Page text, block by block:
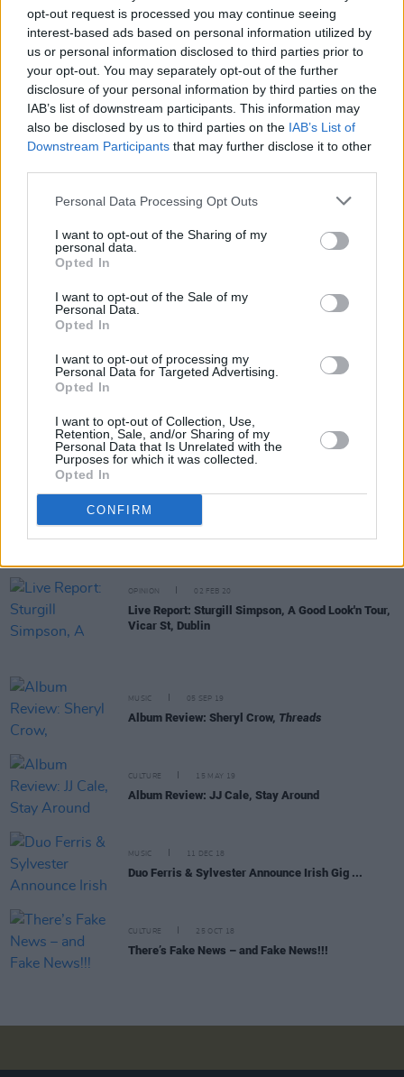
opt-out request is processed you may continue seeing
interest-based ads based on personal information utilized by
us or personal information disclosed to third parties prior to
your opt-out. You may separately opt-out of the further
disclosure of your personal information by third parties on the
IAB’s list of downstream participants. This information may
also be disclosed by us to third parties on the IAB’s List of
Downstream Participants that may further disclose it to other
Personal Data Processing Opt Outs
I want to opt-out of the Sharing of my
personal data.
Opted In
I want to opt-out of the Sale of my
Personal Data.
Opted In
I want to opt-out of processing my
Personal Data for Targeted Advertising.
Opted In
I want to opt-out of Collection, Use,
Retention, Sale, and/or Sharing of my
Personal Data that Is Unrelated with the
Purposes for which it was collected.
Opted In
CONFIRM
There is a new U2 album on the way according to
The Edge
Guitars played by The Edge, Amy Winehouse and
David Gilmour sell for over $5 million at auction
CULTURE 08 NOV 21
Ireland health minister Robin Swann
UMC to release 50th anniversary edition box set
of Rory Gallagher's 1971 debut album
Previously unreleased George Harrison demo
CULTURE 03 MAY 20
Irish Folk Rock Hero Jonathan Kelly aka Jon
PICS & VIDS
OPINION 02 FEB 20
Live Report: Sturgill Simpson, A Good Look'n Tour,
Vicar St, Dublin
MUSIC 05 SEP 19
Album Review: Sheryl Crow, Threads
CULTURE 15 MAY 19
Album Review: JJ Cale, Stay Around
MUSIC 11 DEC 18
Duo Ferris & Sylvester Announce Irish Gig ...
CULTURE 25 OCT 18
There’s Fake News – and Fake News!!!